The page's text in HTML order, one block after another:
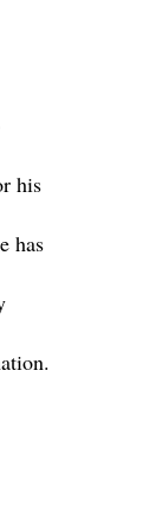
his
has